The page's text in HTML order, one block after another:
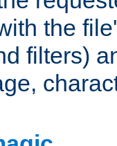
the
filters)